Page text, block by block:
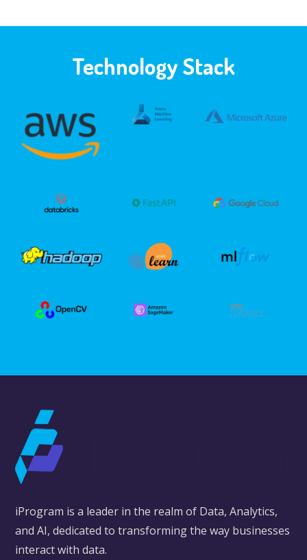
Technology Stack
iProgram is a leader in the realm of Data, Analytics,
and AI, dedicated to transforming the way businesses
interact with data.